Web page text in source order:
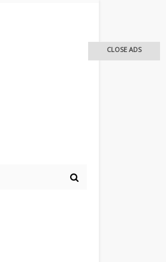
CLOSE ADS